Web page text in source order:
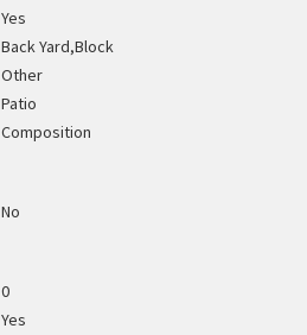
Yes
Back Yard,Block
Other
Patio
Composition
No
0
Yes